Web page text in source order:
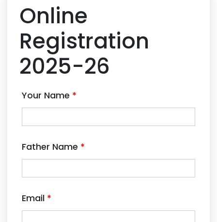
Online
Registration
2025-26
Your Name *
Father Name *
Email *